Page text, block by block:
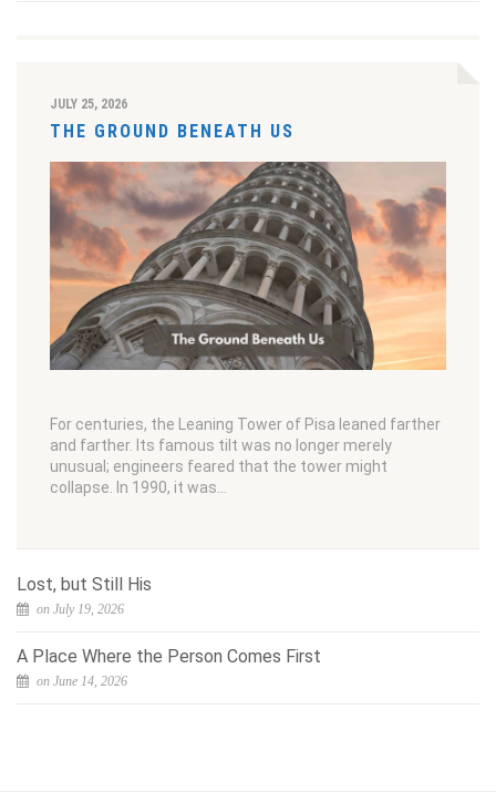
JULY 25, 2026
THE GROUND BENEATH US
For centuries, the Leaning Tower of Pisa leaned farther
and farther. Its famous tilt was no longer merely
unusual; engineers feared that the tower might
collapse. In 1990, it was…
Lost, but Still His
on July 19, 2026
A Place Where the Person Comes First
on June 14, 2026